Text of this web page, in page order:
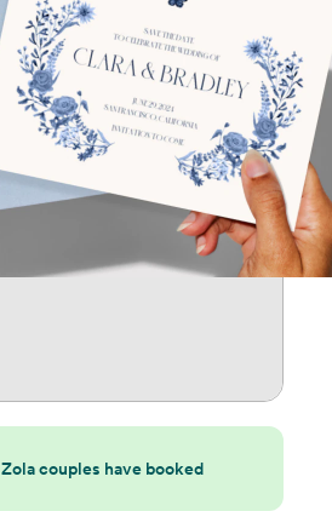
Zola couples have booked